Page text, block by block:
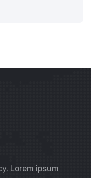
Lorem ipsum